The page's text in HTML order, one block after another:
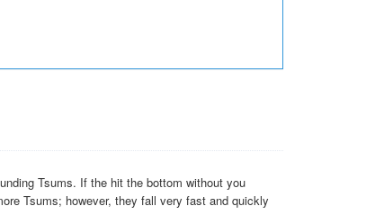
Tsums. If the hit the bottom without you
Tsums; however, they fall very fast and quickly